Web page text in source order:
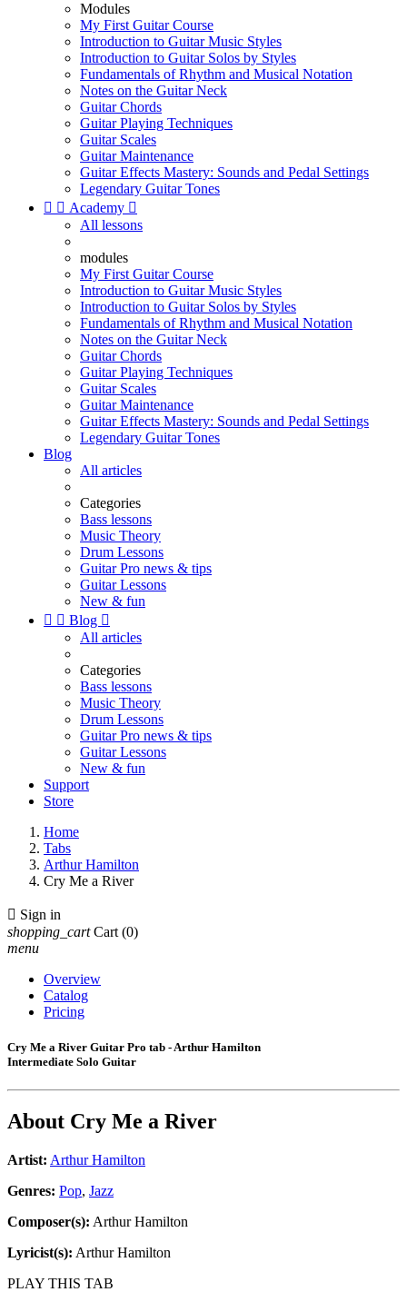
Modules
My First Guitar Course
Introduction to Guitar Music Styles
Introduction to Guitar Solos by Styles
Fundamentals of Rhythm and Musical Notation
Notes on the Guitar Neck
Guitar Chords
Guitar Playing Techniques
Guitar Scales
Guitar Maintenance
Guitar Effects Mastery: Sounds and Pedal Settings
Legendary Guitar Tones
  Academy 
All lessons
modules
My First Guitar Course
Introduction to Guitar Music Styles
Introduction to Guitar Solos by Styles
Fundamentals of Rhythm and Musical Notation
Notes on the Guitar Neck
Guitar Chords
Guitar Playing Techniques
Guitar Scales
Guitar Maintenance
Guitar Effects Mastery: Sounds and Pedal Settings
Legendary Guitar Tones
Blog
All articles
Categories
Bass lessons
Music Theory
Drum Lessons
Guitar Pro news & tips
Guitar Lessons
New & fun
  Blog 
All articles
Categories
Bass lessons
Music Theory
Drum Lessons
Guitar Pro news & tips
Guitar Lessons
New & fun
Support
Store
Home
Tabs
Arthur Hamilton
Cry Me a River
 Sign in
shopping_cart Cart (0)
menu
Overview
Catalog
Pricing
Cry Me a River Guitar Pro tab - Arthur Hamilton
Intermediate Solo Guitar
About Cry Me a River
Artist: Arthur Hamilton
Genres: Pop, Jazz
Composer(s): Arthur Hamilton
Lyricist(s): Arthur Hamilton
PLAY THIS TAB